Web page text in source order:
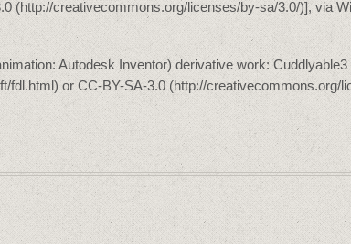
(http://creativecommons.org/licenses/by-sa/3.0/)], via
Autodesk Inventor) derivative work:
fdl.html) or CC-BY-SA-3.0 (http://creativecommons.org/